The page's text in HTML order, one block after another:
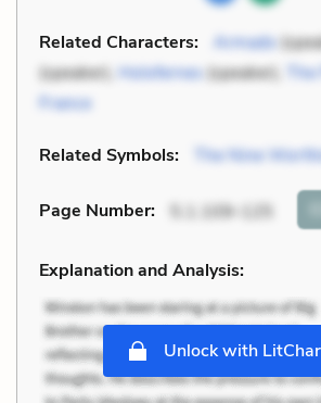
Related Characters: Armado
(speaker), Holofernes(speaker),
France
Related Symbols: The Nine
Page Number: 5.1.109-125
Explanation and Analysis:
Unlock with